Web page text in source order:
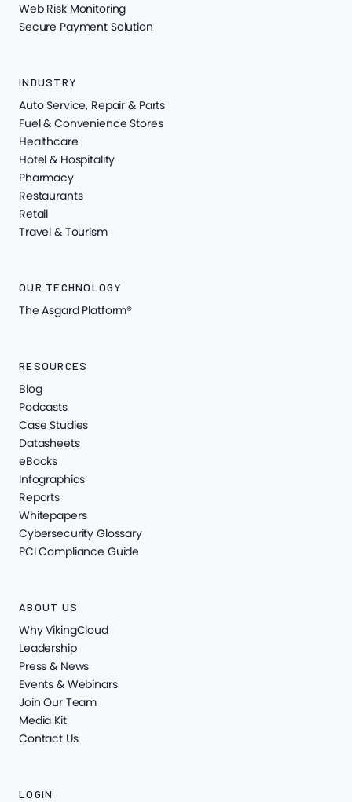
Web Risk Monitoring
Secure Payment Solution
INDUSTRY
Auto Service, Repair & Parts
Fuel & Convenience Stores
Healthcare
Hotel & Hospitality
Pharmacy
Restaurants
Retail
Travel & Tourism
OUR TECHNOLOGY
The Asgard Platform®
RESOURCES
Blog
Podcasts
Case Studies
Datasheets
eBooks
Infographics
Reports
Whitepapers
Cybersecurity Glossary
PCI Compliance Guide
ABOUT US
Why VikingCloud
Leadership
Press & News
Events & Webinars
Join Our Team
Media Kit
Contact Us
LOGIN